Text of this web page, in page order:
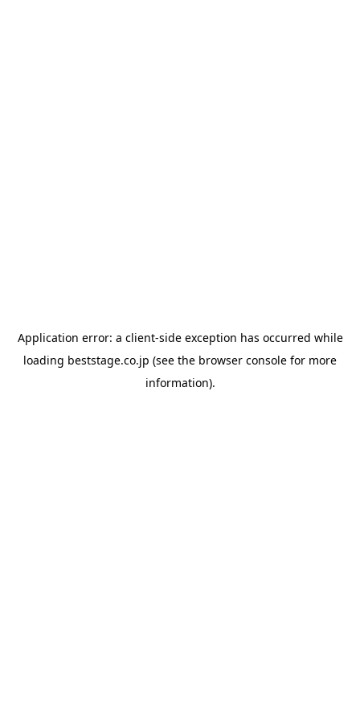
Application error: a client-side exception has occurred while
loading beststage.co.jp (see the browser console for more
information).